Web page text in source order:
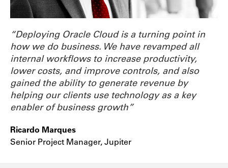
“Deploying Oracle Cloud is a turning point in
how we do business. We have revamped all
internal workflows to increase productivity,
lower costs, and improve controls, and also
gained the ability to generate revenue by
helping our clients use technology as a key
enabler of business growth”
Ricardo Marques
Senior Project Manager, Jupiter